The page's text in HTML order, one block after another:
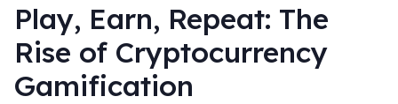
Play, Earn, Repeat: The
Rise of Cryptocurrency
Gamification